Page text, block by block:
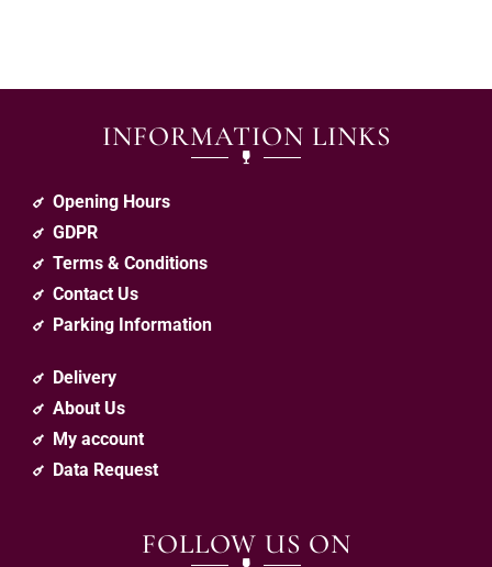
INFORMATION LINKS
Opening Hours
GDPR
Terms & Conditions
Contact Us
Parking Information
Delivery
About Us
My account
Data Request
FOLLOW US ON